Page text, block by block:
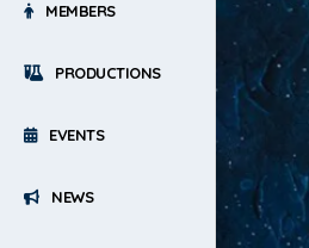
MEMBERS
PRODUCTIONS
EVENTS
NEWS